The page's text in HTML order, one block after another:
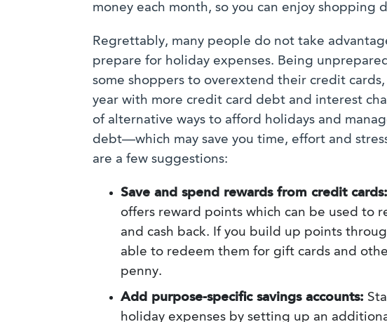
money each month, so you can enjoy shopping
Regrettably, many people do not take
prepare for holiday expenses. Being
some shoppers to overextend their credit
year with more credit card debt and interest
of alternative ways to afford holidays and
debt—which may save you time, effort and
are a few suggestions:
Save and spend rewards from credit cards:
offers reward points which can be used to
and cash back. If you build up points
able to redeem them for gift cards and
penny.
Add purpose-specific savings accounts:
holiday expenses by setting up an